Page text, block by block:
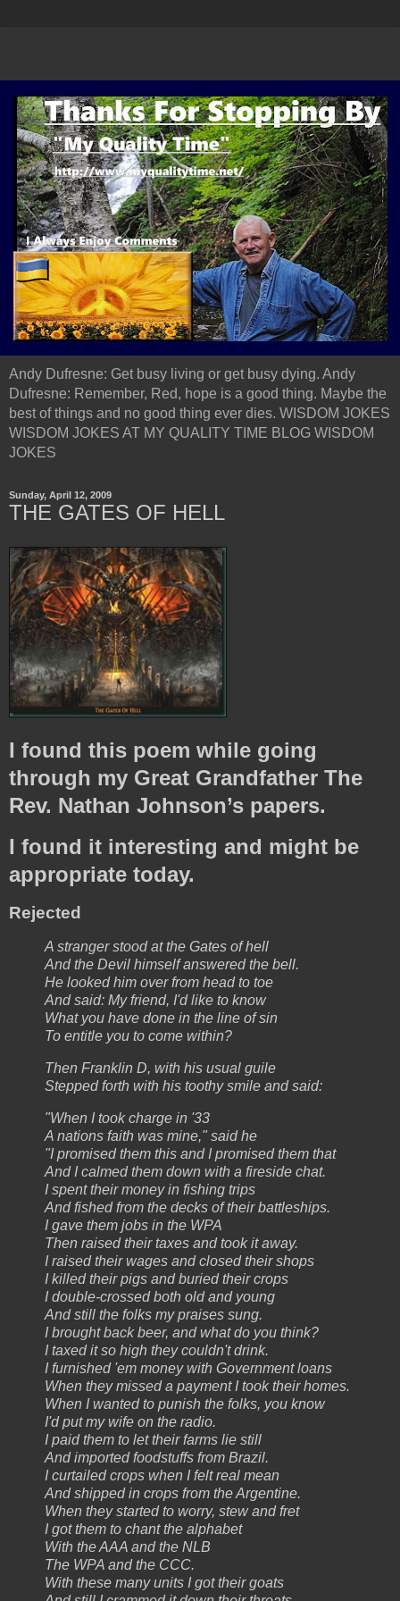
Andy Dufresne: Get busy living or get busy dying. Andy
Dufresne: Remember, Red, hope is a good thing. Maybe the
best of things and no good thing ever dies. WISDOM JOKES
WISDOM JOKES AT MY QUALITY TIME BLOG WISDOM
JOKES
Sunday, April 12, 2009
THE GATES OF HELL
I found this poem while going
through my Great Grandfather The
Rev. Nathan Johnson’s papers.
I found it interesting and might be
appropriate today.
Rejected
A stranger stood at the Gates of hell
And the Devil himself answered the bell.
He looked him over from head to toe
And said: My friend, I'd like to know
What you have done in the line of sin
To entitle you to come within?
Then Franklin D, with his usual guile
Stepped forth with his toothy smile and said:
"When I took charge in '33
A nations faith was mine," said he
"I promised them this and I promised them that
And I calmed them down with a fireside chat.
I spent their money in fishing trips
And fished from the decks of their battleships.
I gave them jobs in the WPA
Then raised their taxes and took it away.
I raised their wages and closed their shops
I killed their pigs and buried their crops
I double-crossed both old and young
And still the folks my praises sung.
I brought back beer, and what do you think?
I taxed it so high they couldn't drink.
I furnished 'em money with Government loans
When they missed a payment I took their homes.
When I wanted to punish the folks, you know
I'd put my wife on the radio.
I paid them to let their farms lie still
And imported foodstuffs from Brazil.
I curtailed crops when I felt real mean
And shipped in crops from the Argentine.
When they started to worry, stew and fret
I got them to chant the alphabet
With the AAA and the NLB
The WPA and the CCC.
With these many units I got their goats